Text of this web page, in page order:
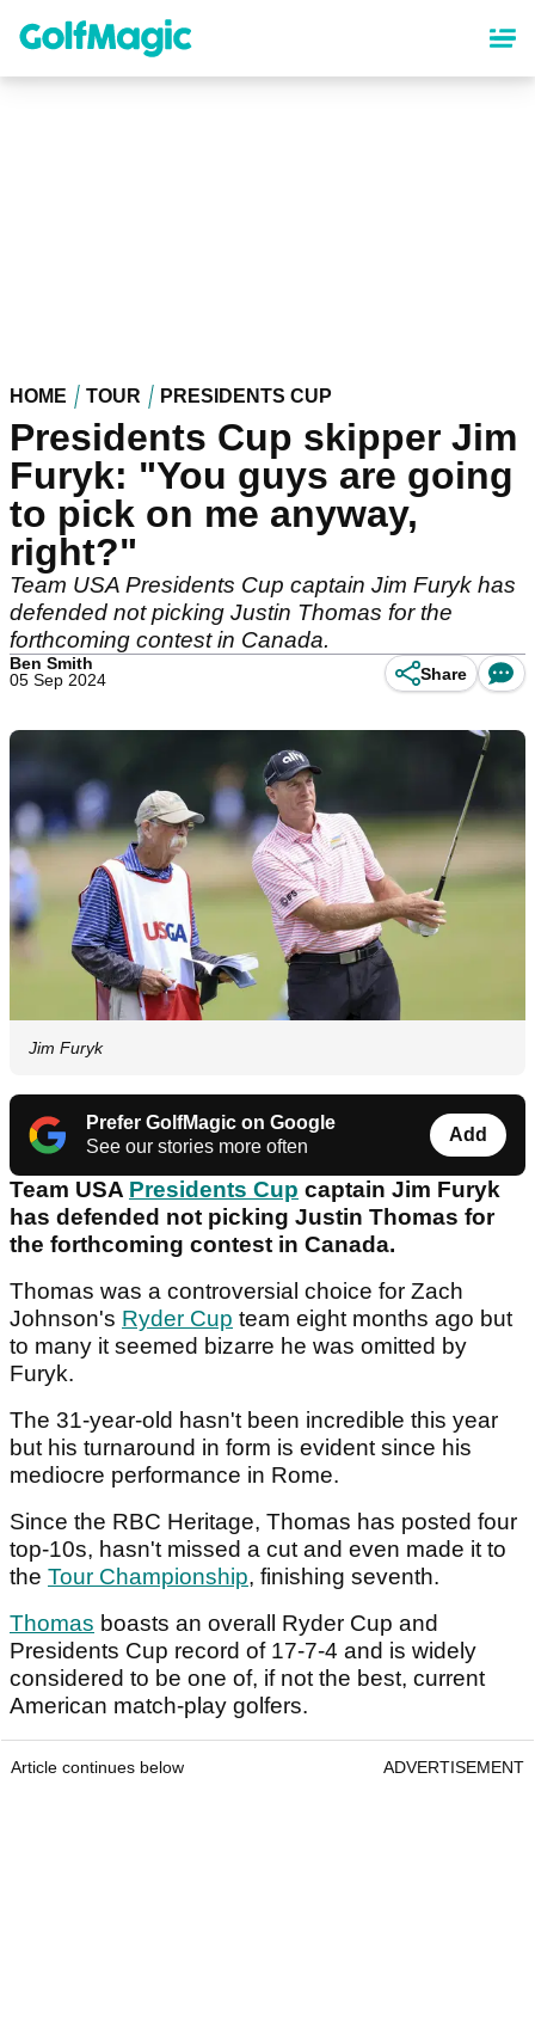
content
HOME TOUR PRESIDENTS CUP
Presidents Cup skipper Jim
Furyk: "You guys are going
to pick on me anyway,
right?"
Team USA Presidents Cup captain Jim Furyk has
defended not picking Justin Thomas for the
forthcoming contest in Canada.
Ben Smith
05 Sep 2024
Share
Jim Furyk
Prefer GolfMagic on Google
See our stories more often
Add
Team USA Presidents Cup captain Jim Furyk
has defended not picking Justin Thomas for
the forthcoming contest in Canada.
Thomas was a controversial choice for Zach
Johnson's Ryder Cup team eight months ago but
to many it seemed bizarre he was omitted by
Furyk.
The 31-year-old hasn't been incredible this year
but his turnaround in form is evident since his
mediocre performance in Rome.
Since the RBC Heritage, Thomas has posted four
top-10s, hasn't missed a cut and even made it to
the Tour Championship, finishing seventh.
Thomas boasts an overall Ryder Cup and
Presidents Cup record of 17-7-4 and is widely
considered to be one of, if not the best, current
American match-play golfers.
Article continues below ADVERTISEMENT